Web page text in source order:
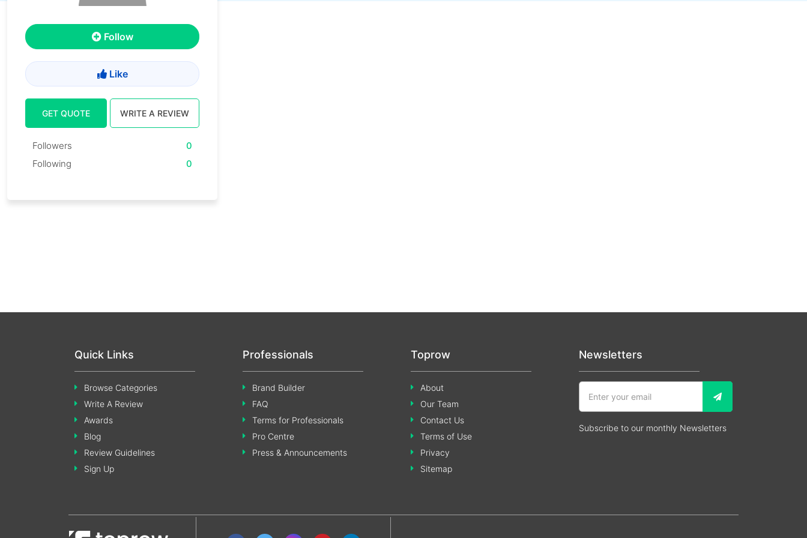
Follow
Like
GET QUOTE WRITE A REVIEW
Followers
0
Following
0
Quick Links
Browse Categories
Write A Review
Awards
Blog
Review Guidelines
Sign Up
Professionals
Brand Builder
FAQ
Terms for Professionals
Pro Centre
Press & Announcements
Toprow
About
Our Team
Contact Us
Terms of Use
Privacy
Sitemap
Newsletters
Subscribe to our monthly Newsletters